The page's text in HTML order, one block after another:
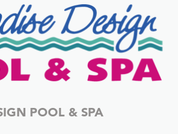
POOL & SPA